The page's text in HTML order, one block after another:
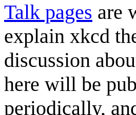
Talk pages are
explain xkcd
discussion
here will be
periodically,